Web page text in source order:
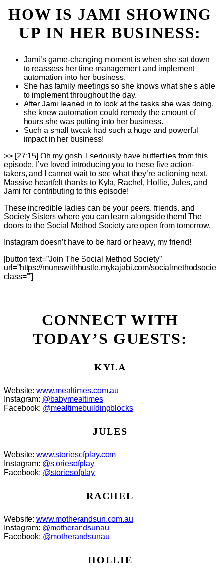
HOW IS JAMI SHOWING
UP IN HER BUSINESS:
Jami’s game-changing moment is when she sat down
to reassess her time management and implement
automation into her business.
She has family meetings so she knows what she’s able
to implement throughout the day.
After Jami leaned in to look at the tasks she was doing,
she knew automation could remedy the amount of
hours she was putting into her business.
Such a small tweak had such a huge and powerful
impact in her business!
>> [27:15] Oh my gosh. I seriously have butterflies from this
episode. I’ve loved introducing you to these five action-
takers, and I cannot wait to see what they’re actioning next.
Massive heartfelt thanks to Kyla, Rachel, Hollie, Jules, and
Jami for contributing to this episode!
These incredible ladies can be your peers, friends, and
Society Sisters where you can learn alongside them! The
doors to the Social Method Society are open from tomorrow.
Instagram doesn’t have to be hard or heavy, my friend!
[button text=”Join The Social Method Society”
url=”https://mumswithhustle.mykajabi.com/
class=””]
CONNECT WITH
TODAY’S GUESTS:
KYLA
Website: www.mealtimes.com.au
Instagram: @babymealtimes
Facebook: @mealtimebuildingblocks
JULES
Website: www.storiesofplay.com
Instagram: @storiesofplay
Facebook: @storiesofplay
RACHEL
Website: www.motherandsun.com.au
Instagram: @motherandsunau
Facebook: @motherandsunau
HOLLIE